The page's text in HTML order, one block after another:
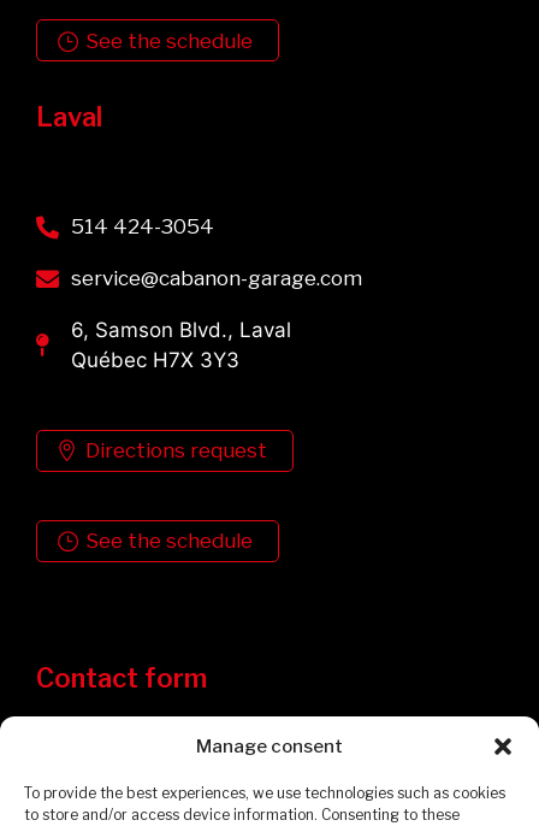
Manage consent
To provide the best experiences, we use technologies such as cookies
to store and/or access device information. Consenting to these
See the schedule
Laval
514 424-3054
service@cabanon-garage.com
6, Samson Blvd., Laval
Québec H7X 3Y3
Directions request
See the schedule
Contact form